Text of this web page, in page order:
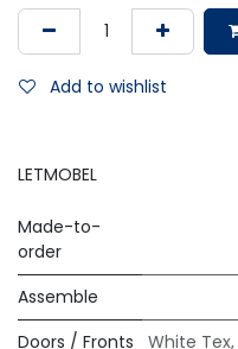
Add to wishlist
LETMOBEL
Made-to-
order
Assemble
Doors / Fronts
White Tex,